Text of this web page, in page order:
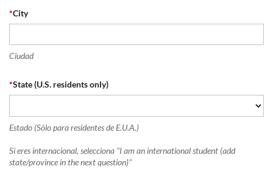
*City
Ciudad
*State (U.S. residents only)
Estado (Sólo para residentes de E.U.A.)
Si eres internacional, selecciona "I am an international student (add
state/province in the next question)"